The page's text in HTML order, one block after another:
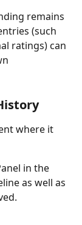
remains
(such
ratings) can
where it
in the
as well as